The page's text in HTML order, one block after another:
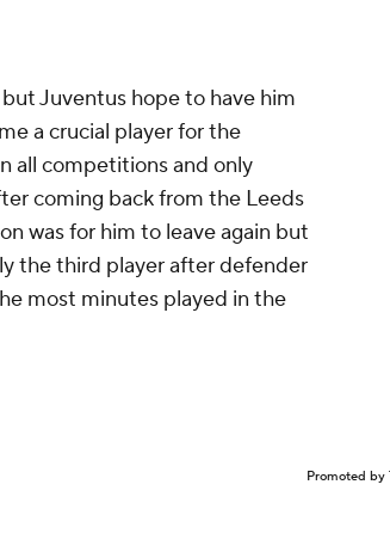
Juventus hope to have him
a crucial player for the
all competitions and only
coming back from the Leeds
was for him to leave again but
the third player after defender
most minutes played in the
Promoted by